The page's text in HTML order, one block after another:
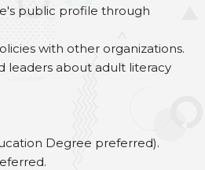
public profile through
with other organizations.
leaders about adult literacy
Degree preferred).